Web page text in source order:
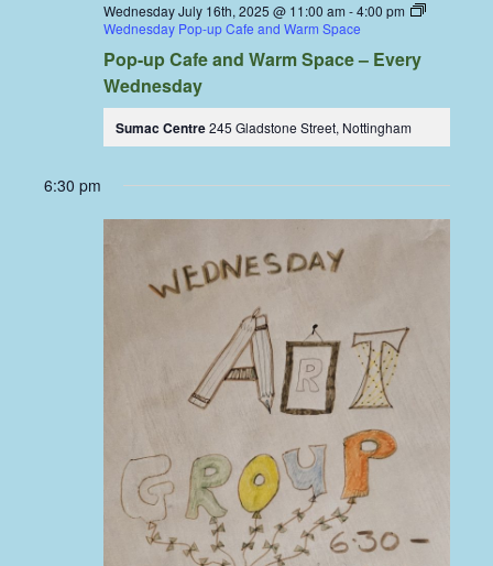
Wednesday July 16th, 2025 @ 11:00 am -4:00 pm
Wednesday Pop-up Cafe and Warm Space
Pop-up Cafe and Warm Space – Every
Wednesday
Sumac Centre245 Gladstone Street, Nottingham
6:30 pm